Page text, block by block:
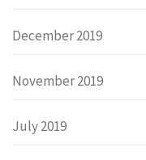
December 2019
November 2019
July 2019